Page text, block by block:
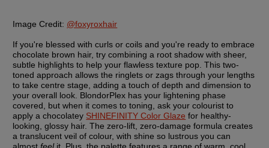
Image Credit: @foxyroxhair
If you're blessed with curls or coils and you're ready to embrace
chocolate brown hair, try combining a root shadow with sheer,
subtle highlights to help your flawless texture pop. This two-
toned approach allows the ringlets or zags through your lengths
to take centre stage, adding a touch of depth and dimension to
your overall look. BlondorPlex has your lightening phase
covered, but when it comes to toning, ask your colourist to
apply a chocolatey SHINEFINITY Color Glaze for healthy-
looking, glossy hair. The zero-lift, zero-damage formula creates
a translucent veil of colour, with shine so lustrous you can